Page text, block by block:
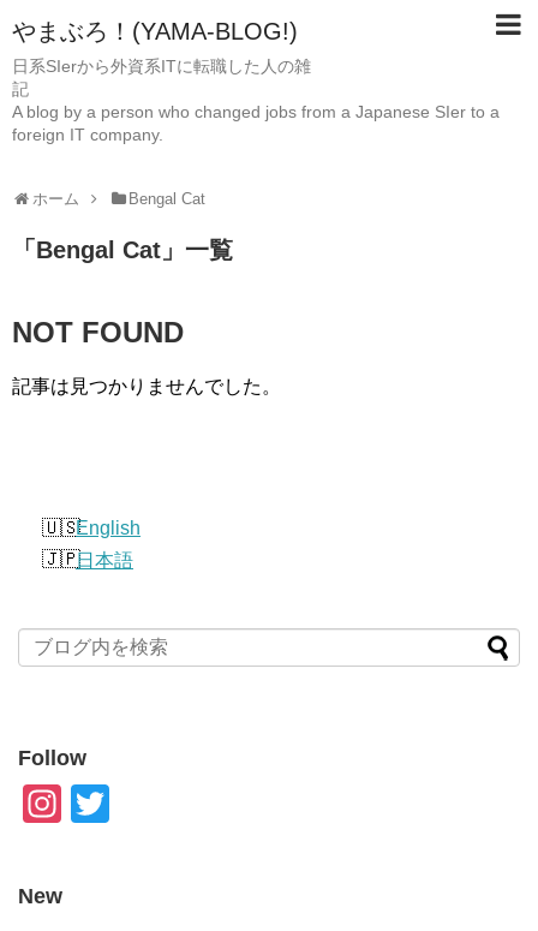
やまぶろ！(YAMA-BLOG!)
日系SIerから外資系ITに転職した人の雑
A blog by a person who changed jobs from a Japanese SIer to a
foreign IT company.
ホーム Bengal Cat
「 Bengal Cat 」 一覧
NOT FOUND
記事は見つかりませんでした。
English
日本語
Follow
In
a
New